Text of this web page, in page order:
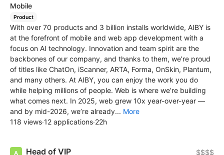
Mobile
Product
With over 70 products and 3 billion installs worldwide, AIBY is
at the forefront of mobile and web app development with a
focus on AI technology. Innovation and team spirit are the
backbones of our company, and thanks to them, we’re proud
of titles like ChatOn, iScanner, ARTA, Forma, OnSkin, Plantum,
and many others. At AIBY, you can enjoy the work you do
while helping millions of people. Web is where we’re building
what comes next. In 2025, web grew 10x year-over-year —
and by mid-2026, we’re already... More
118 views·12 applications·22h
Head of VIP $$$$